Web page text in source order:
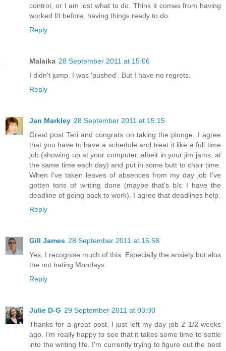
control, or I am lost what to do. Think it comes from having
worked f/t before, having things ready to do.
Reply
Malaika 28 September 2011 at 15:06
I didn't jump. I was 'pushed'. But I have no regrets.
Reply
Jan Markley 28 September 2011 at 15:15
Great post Teri and congrats on taking the plunge. I agree
that you have to have a schedule and treat it like a full time
job (showing up at your computer, albeit in your jim jams, at
the same time each day) and put in some butt to chair time.
When I've taken leaves of absences from my day job I've
gotten tons of writing done (maybe that's b/c I have the
deadline of going back to work). I agree that deadlines help.
Reply
Gill James 28 September 2011 at 15:58
Yes, I recognise much of this. Especially the anxiety but alos
the not hating Mondays.
Reply
Julie D-G 29 September 2011 at 03:00
Thanks for a great post. I just left my day job 2 1/2 weeks
ago. I'm really happy to see that it takes some time to settle
into the writing life. I'm currently trying to figure out the best